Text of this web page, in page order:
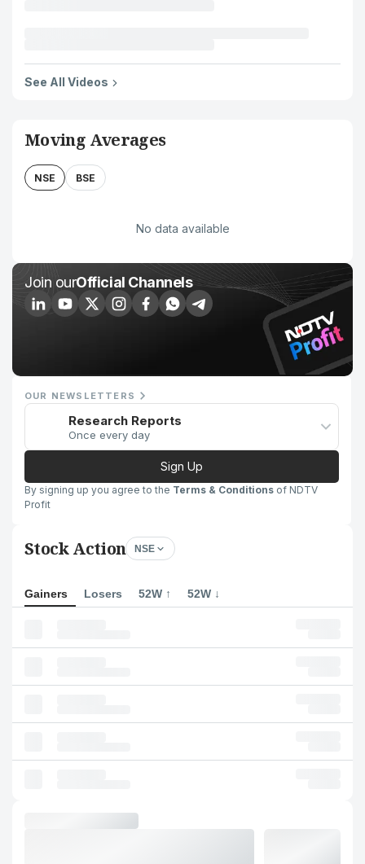
See All Videos
Moving Averages
NSE BSE
No data available
Join ourOfficial Channels
OUR NEWSLETTERS
Research Reports
Once every day
Sign Up
By signing up you agree to the Terms & Conditions of NDTV
Profit
Stock Action NSE
Gainers Losers 52W ↑ 52W ↓